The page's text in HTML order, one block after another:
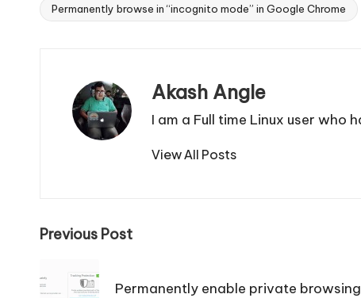
Tags:
Permanently browse in “incognito mode” in Google Chrome
Akash Angle
I am a Full time Linux user who
View All Posts
Post
navigation
Previous Post
Permanently enable private